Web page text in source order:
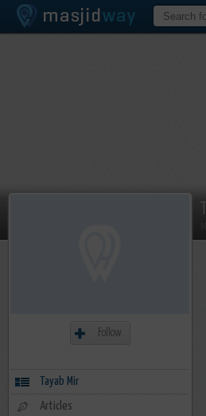
Follow
Tayab Mir
Articles